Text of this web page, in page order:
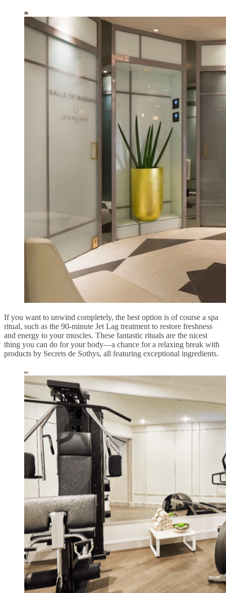
If you want to unwind completely, the best option is of course a spa
ritual, such as the 90-minute Jet Lag treatment to restore freshness
and energy to your muscles. These fantastic rituals are the nicest
thing you can do for your body—a chance for a relaxing break with
products by Secrets de Sothys, all featuring exceptional ingredients.